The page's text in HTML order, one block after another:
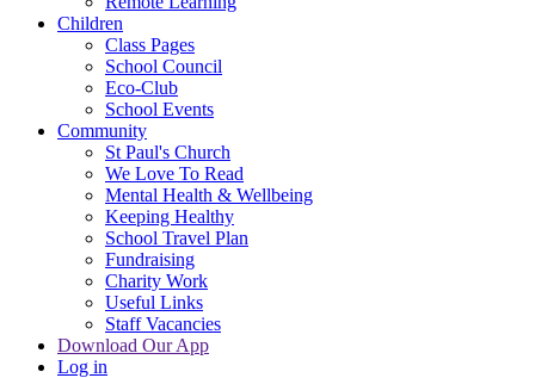
Children
Class Pages
School Council
Eco-Club
School Events
Community
St Paul's Church
We Love To Read
Mental Health & Wellbeing
Keeping Healthy
School Travel Plan
Fundraising
Charity Work
Useful Links
Staff Vacancies
Download Our App
Log in